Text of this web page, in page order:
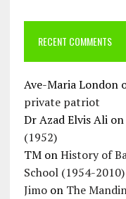
RECENT COMMENTS
Ave-Maria London
private patriot
Dr Azad Elvis Alion
(1952)
TMonHistory of
School (1954-2010)
Jimoon The